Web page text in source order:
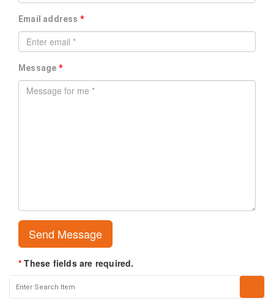
Email address *
Message *
* These fields are required.